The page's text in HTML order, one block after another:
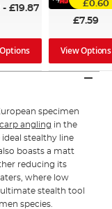
- £19.87
£0.60
£7.59
View Options
specimen
carp angling in the
stealthy line
boasts a matt
reducing its
where low
stealth tool
species.